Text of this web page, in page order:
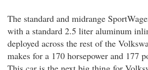
The standard and midrange
with a standard 2.5 liter aluminum
deployed across the rest of the
makes for a 170 horsepower and 177